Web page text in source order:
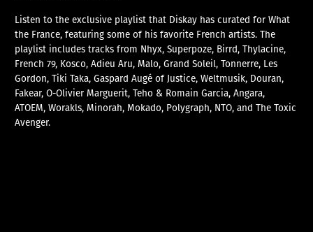
Listen to the exclusive playlist that Diskay has curated for What
the France, featuring some of his favorite French artists. The
playlist includes tracks from Nhyx, Superpoze, Birrd, Thylacine,
French 79, Kosco, Adieu Aru, Malo, Grand Soleil, Tonnerre, Les
Gordon, Tiki Taka, Gaspard Augé of Justice, Weltmusik, Douran,
Fakear, O-Olivier Marguerit, Teho & Romain Garcia, Angara,
ATOEM, Worakls, Minorah, Mokado, Polygraph, NTO, and The Toxic
Avenger.